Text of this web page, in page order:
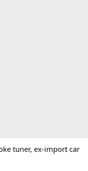
tuner, ex-import car